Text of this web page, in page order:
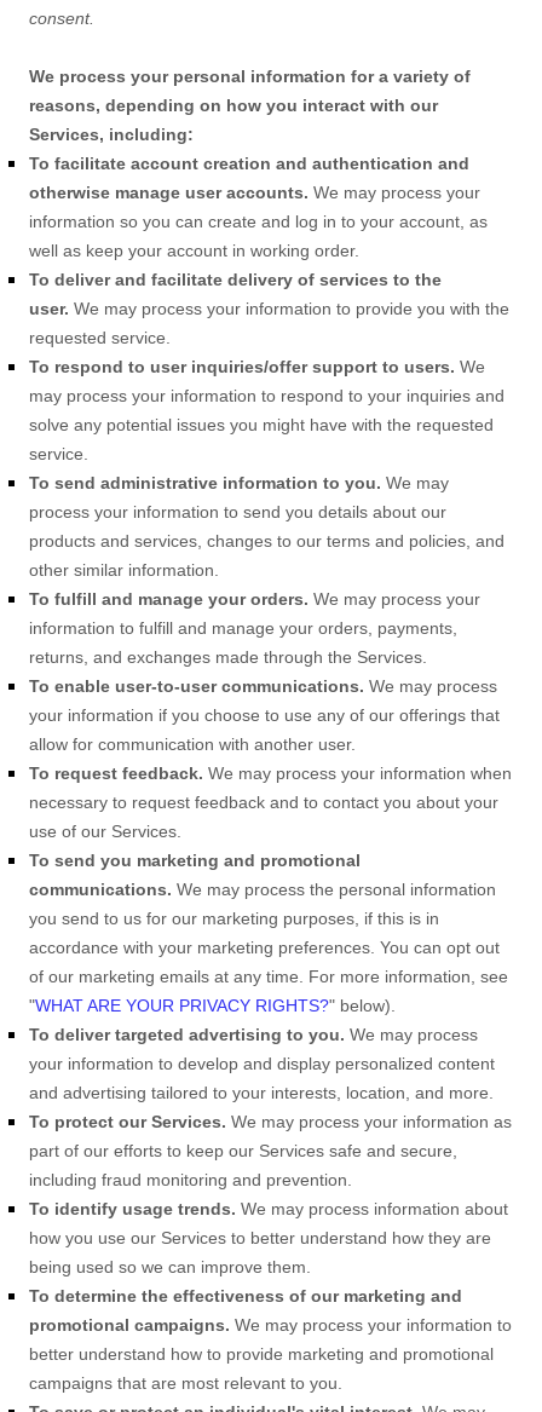
consent.
We process your personal information for a variety of
reasons, depending on how you interact with our
Services, including:
To facilitate account creation and authentication and
otherwise manage user accounts. We may process your
information so you can create and log in to your account, as
well as keep your account in working order.
To deliver and facilitate delivery of services to the
user. We may process your information to provide you with the
requested service.
To respond to user inquiries/offer support to users. We
may process your information to respond to your inquiries and
solve any potential issues you might have with the requested
service.
To send administrative information to you. We may
process your information to send you details about our
products and services, changes to our terms and policies, and
other similar information.
To fulfill and manage your orders. We may process your
information to fulfill and manage your orders, payments,
returns, and exchanges made through the Services.
To enable user-to-user communications. We may process
your information if you choose to use any of our offerings that
allow for communication with another user.
To request feedback. We may process your information when
necessary to request feedback and to contact you about your
use of our Services.
To send you marketing and promotional
communications. We may process the personal information
you send to us for our marketing purposes, if this is in
accordance with your marketing preferences. You can opt out
of our marketing emails at any time. For more information, see
"WHAT ARE YOUR PRIVACY RIGHTS?" below).
To deliver targeted advertising to you. We may process
your information to develop and display personalized content
and advertising tailored to your interests, location, and more.
To protect our Services. We may process your information as
part of our efforts to keep our Services safe and secure,
including fraud monitoring and prevention.
To identify usage trends. We may process information about
how you use our Services to better understand how they are
being used so we can improve them.
To determine the effectiveness of our marketing and
promotional campaigns. We may process your information to
better understand how to provide marketing and promotional
campaigns that are most relevant to you.